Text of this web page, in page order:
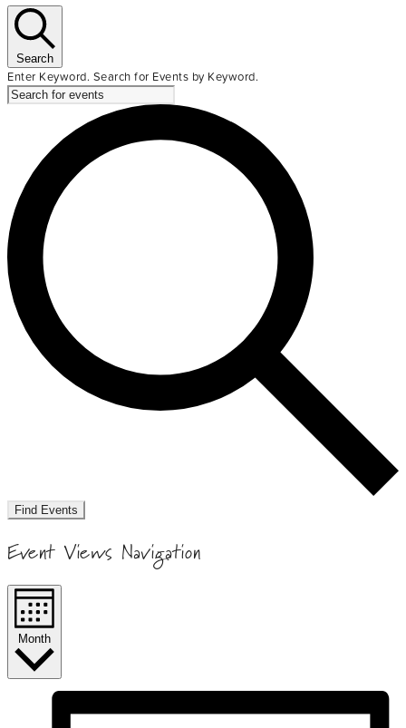
Search
Enter Keyword. Search for Events by Keyword.
Find Events
Event Views Navigation
Month